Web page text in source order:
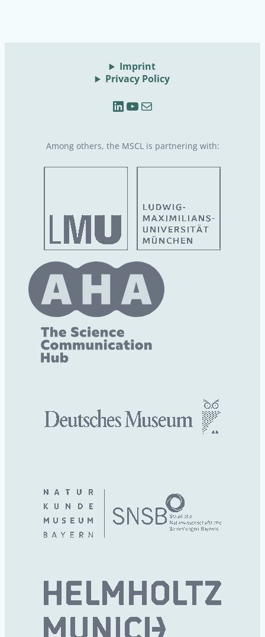
Imprint
Privacy Policy
LinkedIn YouTube Mail
Among others, the MSCL is partnering with: